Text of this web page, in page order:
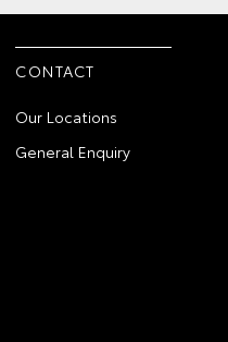
CONTACT
Our Locations
General Enquiry